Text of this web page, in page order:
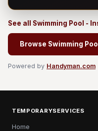
See all Swimming Pool -
Browse Swimming
Powered by Handyman.com
TEMPORARYSERVICES
Home